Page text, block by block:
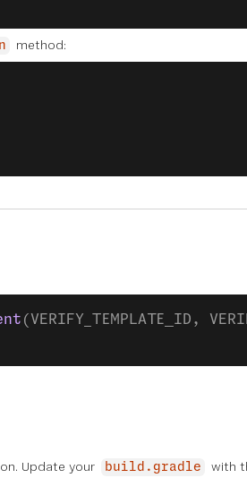
method:
(VERIFY_TEMPLATE_ID,
Update your build.gradle with